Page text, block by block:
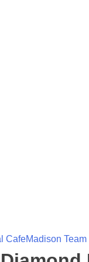
CafeMadison Team